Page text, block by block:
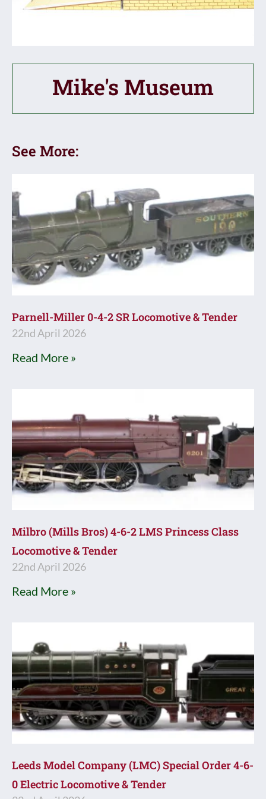
Mike's Museum
See More:
Parnell-Miller 0-4-2 SR Locomotive & Tender
22nd April 2026
Read More »
Milbro (Mills Bros) 4-6-2 LMS Princess Class
Locomotive & Tender
22nd April 2026
Read More »
Leeds Model Company (LMC) Special Order 4-6-
0 Electric Locomotive & Tender